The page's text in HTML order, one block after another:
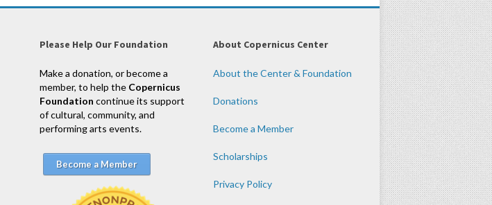
Please Help Our Foundation
Make a donation, or become a
member, to help the Copernicus
Foundation continue its support
of cultural, community, and
performing arts events.
Become a Member
About Copernicus Center
About the Center & Foundation
Donations
Become a Member
Scholarships
Privacy Policy